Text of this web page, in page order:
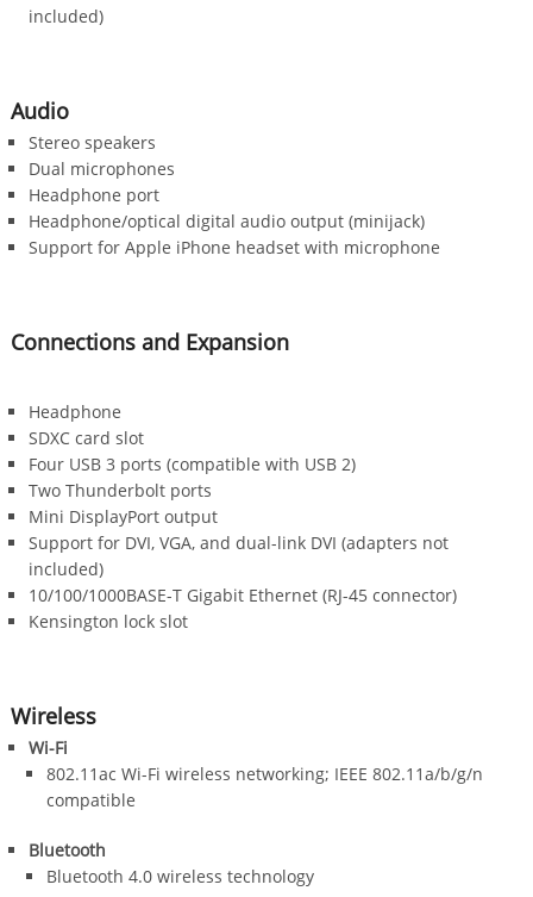
included)
Audio
Stereo speakers
Dual microphones
Headphone port
Headphone/optical digital audio output (minijack)
Support for Apple iPhone headset with microphone
Connections and Expansion
Headphone
SDXC card slot
Four USB 3 ports (compatible with USB 2)
Two Thunderbolt ports
Mini DisplayPort output
Support for DVI, VGA, and dual-link DVI (adapters not
included)
10/100/1000BASE-T Gigabit Ethernet (RJ-45 connector)
Kensington lock slot
Wireless
Wi-Fi
802.11ac Wi-Fi wireless networking; IEEE 802.11a/b/g/n
compatible
Bluetooth
Bluetooth 4.0 wireless technology